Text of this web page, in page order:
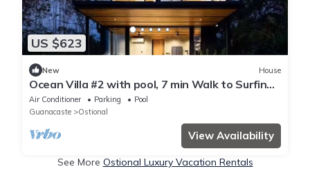
US $623
New House
Ocean Villa #2 with pool, 7 min Walk to Surfing
Beach, 7km from Nosara
Air Conditioner Parking
Pool
Guanacaste
Ostional
View Availability
See More Ostional Luxury Vacation Rentals